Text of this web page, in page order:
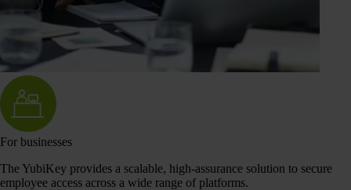
For businesses
The YubiKey provides a scalable, high-assurance solution to secure
employee access across a wide range of platforms.